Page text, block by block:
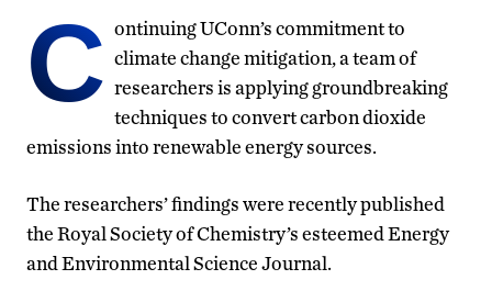
C ontinuing UConn’s commitment to
climate change mitigation, a team of
researchers is applying groundbreaking
techniques to convert carbon dioxide
emissions into renewable energy sources.
The researchers’ findings were recently published
the Royal Society of Chemistry’s esteemed Energy
and Environmental Science Journal.